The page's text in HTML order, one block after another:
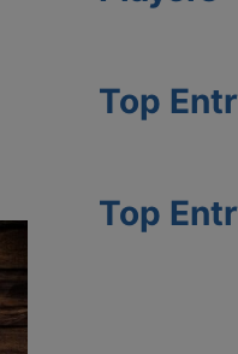
Top
Top